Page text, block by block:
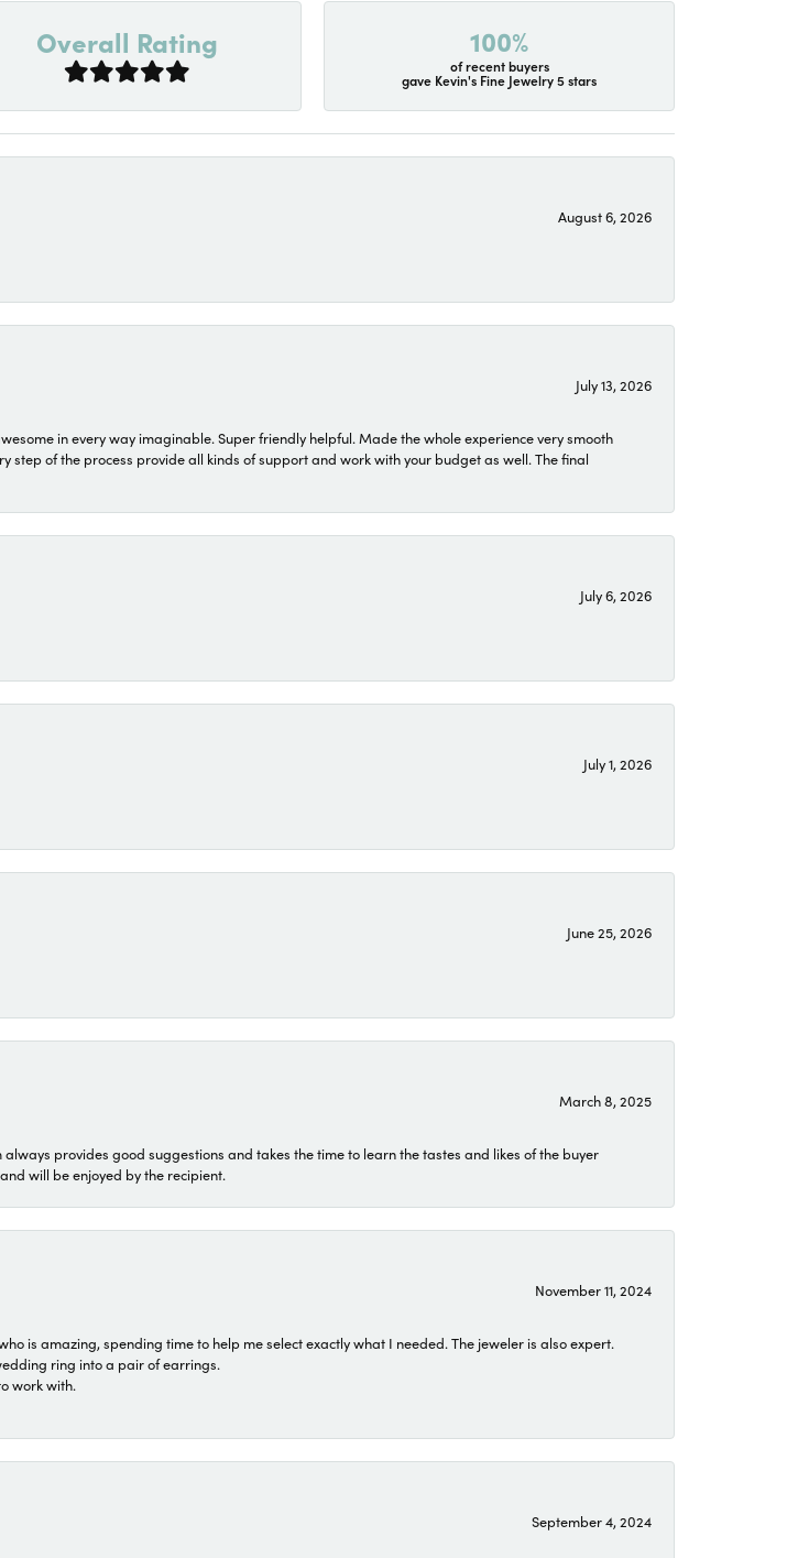
Overall Rating 100%
of recent buyers
gave Kevin's Fine Jewelry 5 stars
August 6, 2026
July 13, 2026
in every way imaginable. Super friendly helpful. Made the whole experience very smooth
step of the process provide all kinds of support and work with your budget as well. The final
July 6, 2026
July 1, 2026
June 25, 2026
March 8, 2025
provides good suggestions and takes the time to learn the tastes and likes of the buyer
will be enjoyed by the recipient.
November 11, 2024
is amazing, spending time to help me select exactly what I needed. The jeweler is also expert.
ring into a pair of earrings.
work with.
September 4, 2024